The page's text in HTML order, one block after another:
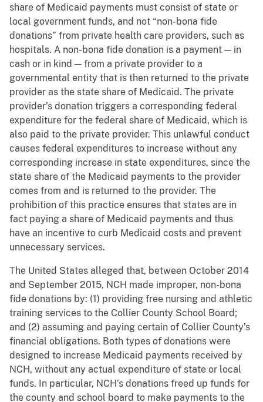
share of Medicaid payments must consist of state or
local government funds, and not “non-bona fide
donations” from private health care providers, such as
hospitals. A non-bona fide donation is a payment — in
cash or in kind — from a private provider to a
governmental entity that is then returned to the private
provider as the state share of Medicaid. The private
provider’s donation triggers a corresponding federal
expenditure for the federal share of Medicaid, which is
also paid to the private provider. This unlawful conduct
causes federal expenditures to increase without any
corresponding increase in state expenditures, since the
state share of the Medicaid payments to the provider
comes from and is returned to the provider. The
prohibition of this practice ensures that states are in
fact paying a share of Medicaid payments and thus
have an incentive to curb Medicaid costs and prevent
unnecessary services.
The United States alleged that, between October 2014
and September 2015, NCH made improper, non-bona
fide donations by: (1) providing free nursing and athletic
training services to the Collier County School Board;
and (2) assuming and paying certain of Collier County’s
financial obligations. Both types of donations were
designed to increase Medicaid payments received by
NCH, without any actual expenditure of state or local
funds. In particular, NCH’s donations freed up funds for
the county and school board to make payments to the